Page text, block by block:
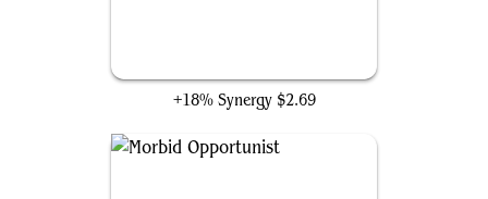
+18% Synergy $2.69